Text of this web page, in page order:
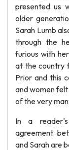
presented us
older
Sarah Lumb
through the
furious with
at the country
Prior and this
and women
of the very
In a
agreement
and Sarah are